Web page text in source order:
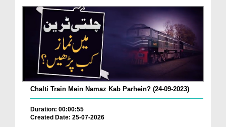
Chalti Train Mein Namaz Kab Parhein? (24-09-2023)
Duration: 00:00:55
Created Date: 25-07-2026